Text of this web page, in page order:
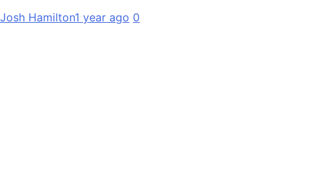
Josh Hamilton1 year ago 0